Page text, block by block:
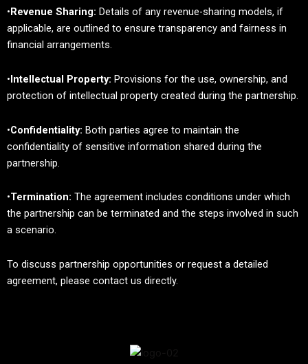
• Revenue Sharing: Details of any revenue-sharing models, if
applicable, are outlined to ensure transparency and fairness in
financial arrangements.
•Intellectual Property: Provisions for the use, ownership, and
protection of intellectual property created during the partnership.
•Confidentiality: Both parties agree to maintain the
confidentiality of sensitive information shared during the
partnership.
•Termination: The agreement includes conditions under which
the partnership can be terminated and the steps involved in such
a scenario.
To discuss partnership opportunities or request a detailed
agreement, please contact us directly.